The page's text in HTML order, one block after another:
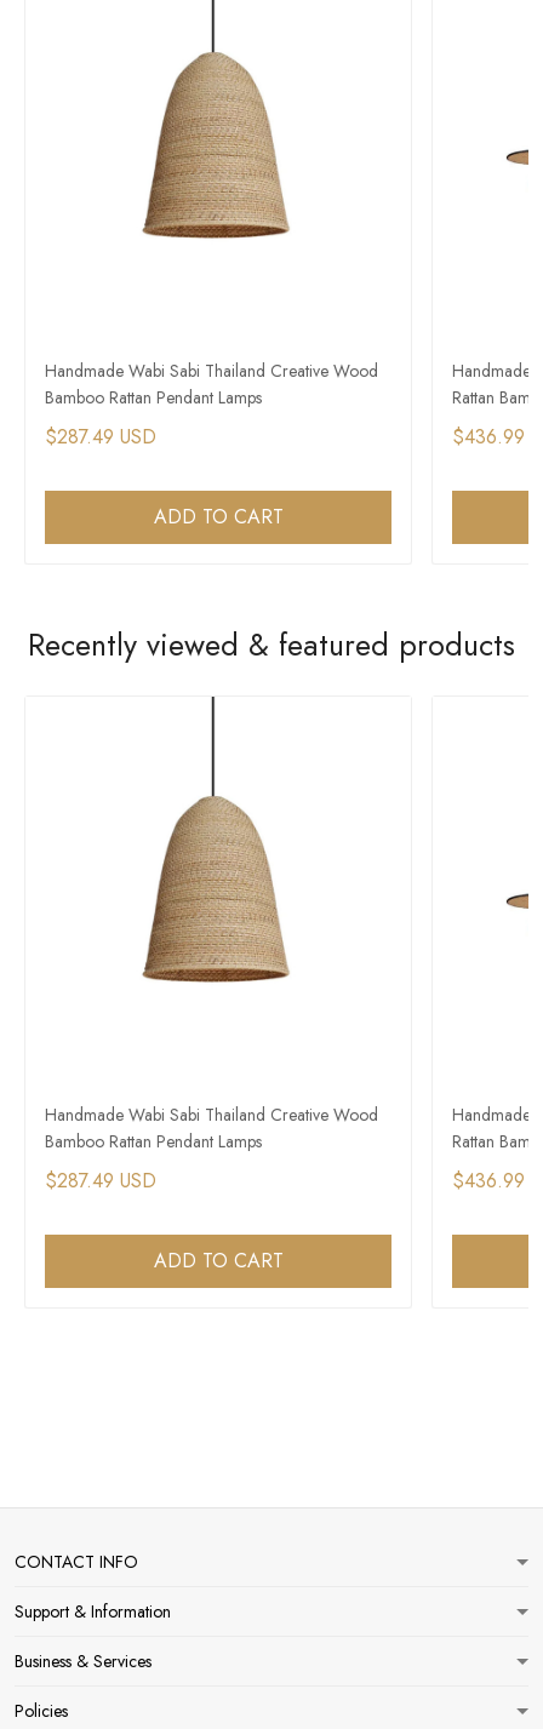
Handmade Wabi Sabi Thailand Creative Wood
Bamboo Rattan Pendant Lamps
$287.49 USD
ADD TO CART
Handmade
Rattan
$436.99
Recently viewed & featured products
Handmade Wabi Sabi Thailand Creative Wood
Bamboo Rattan Pendant Lamps
$287.49 USD
ADD TO CART
Handmade
Rattan
$436.99
CONTACT INFO
Support & Information
Business & Services
Policies